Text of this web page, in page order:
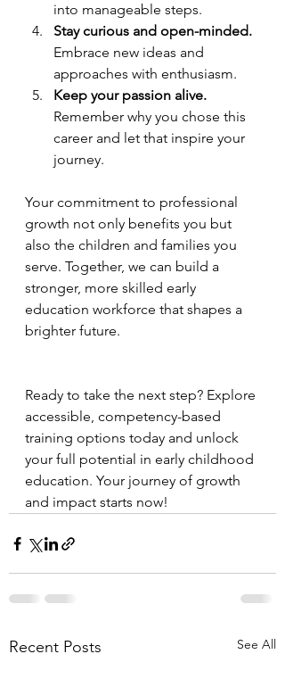
into manageable steps.
Stay curious and open-minded.
Embrace new ideas and
approaches with enthusiasm.
Keep your passion alive.
Remember why you chose this
career and let that inspire your
journey.
Your commitment to professional
growth not only benefits you but
also the children and families you
serve. Together, we can build a
stronger, more skilled early
education workforce that shapes a
brighter future.
Ready to take the next step? Explore
accessible, competency-based
training options today and unlock
your full potential in early childhood
education. Your journey of growth
and impact starts now!
Recent Posts See All